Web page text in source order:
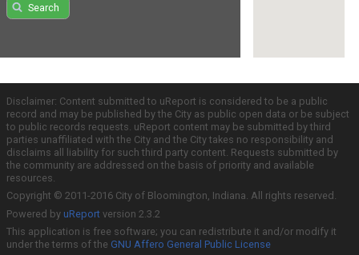
Search
Disclaimer: Content submitted to uReport is considered to be a public
record and may be published by the City as public open data or be subject
to public records requests. uReport content may be submitted by third
parties unaffiliated with the City and the City takes no responsibility and
disclaims all liability for such third party content. Requests submitted by
the community are addressed on the basis of priority and available
resources.
Copyright © 2011-2016 City of Bloomington, Indiana. All rights reserved.
Powered by uReport version 2.3.2
This application is free software; you can redistribute it and/or modify it
under the terms of the GNU Affero General Public License